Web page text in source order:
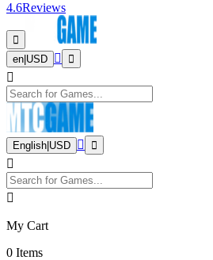
4.6Reviews
en USD
English USD
My Cart
0 Items